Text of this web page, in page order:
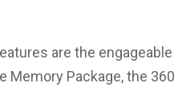
are the
Package, the